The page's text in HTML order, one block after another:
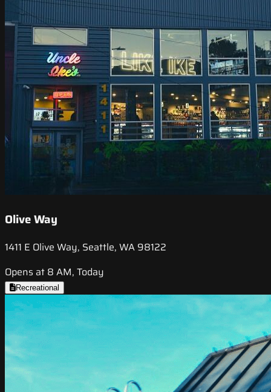
Olive Way
1411 E Olive Way, Seattle, WA 98122
Opens at 8 AM, Today
Recreational